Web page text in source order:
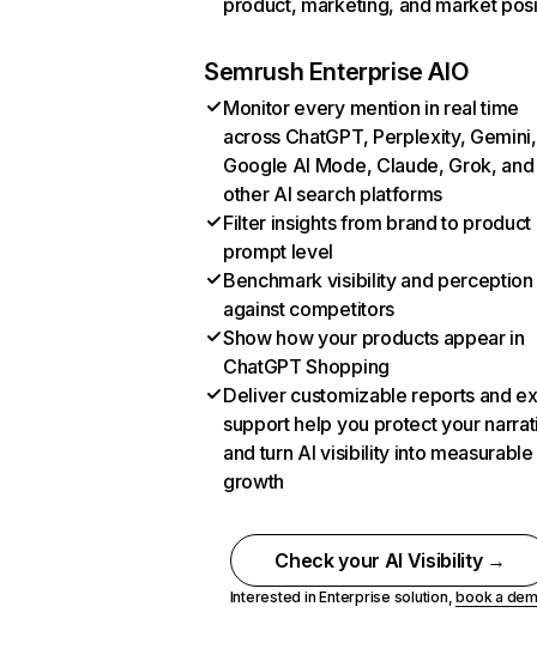
product, marketing, and market
Semrush Enterprise AIO
Monitor every mention in real time
across ChatGPT, Perplexity, Gemini,
Google AI Mode, Claude, Grok, and
other AI search platforms
Filter insights from brand to product
prompt level
Benchmark visibility and perception
against competitors
Show how your products appear in
ChatGPT Shopping
Deliver customizable reports and
support help you protect your
and turn AI visibility into measurable
growth
Check your AI Visibility →
Interested in Enterprise solution,book a